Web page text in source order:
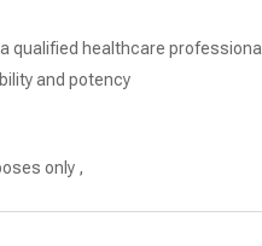
qualified healthcare professional
and potency
only ,